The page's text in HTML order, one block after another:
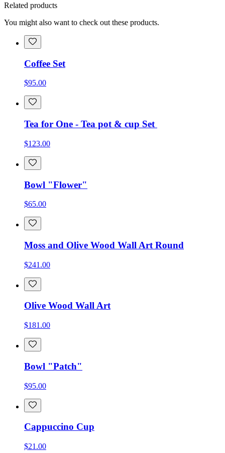
Related products
You might also want to check out these products.
Coffee Set
$95.00
Tea for One - Tea pot & cup Set
$123.00
Bowl "Flower"
$65.00
Moss and Olive Wood Wall Art Round
$241.00
Olive Wood Wall Art
$181.00
Bowl "Patch"
$95.00
Cappuccino Cup
$21.00